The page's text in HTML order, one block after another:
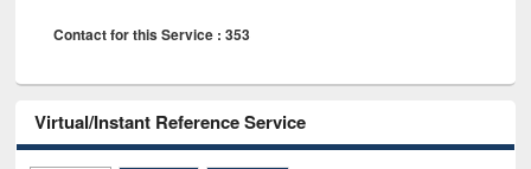
Contact for this Service : 353
Virtual/Instant Reference Service